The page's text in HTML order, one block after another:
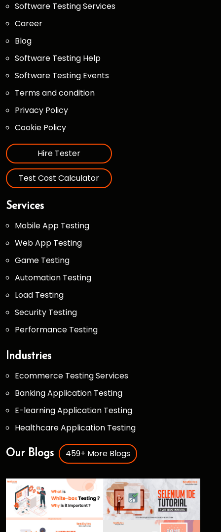
Software Testing Services
Career
Blog
Software Testing Help
Software Testing Events
Terms and condition
Privacy Policy
Cookie Policy
Hire Tester
Test Cost Calculator
Services
Mobile App Testing
Web App Testing
Game Testing
Automation Testing
Load Testing
Security Testing
Performance Testing
Industries
Ecommerce Testing Services
Banking Application Testing
E-learning Application Testing
Healthcare Application Testing
Our Blogs 459+ More Blogs